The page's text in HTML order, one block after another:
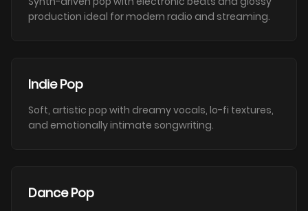
production ideal for modern radio and streaming.
Indie Pop
Soft, artistic pop with dreamy vocals, lo-fi textures,
and emotionally intimate songwriting.
Dance Pop